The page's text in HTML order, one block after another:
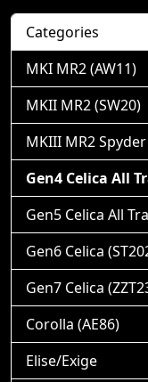
Categories
MKI MR2 (AW11)
MKII MR2 (SW20)
MKIII MR2
Gen4 Celica All
Gen5 Celica All
Gen6 Celica
Gen7 Celica
Corolla (AE86)
Elise/Exige